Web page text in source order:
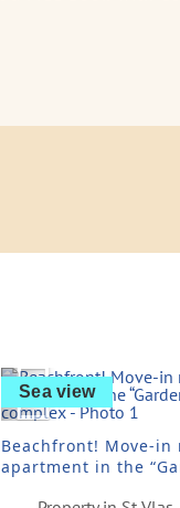
Previous
Sea view
Beachfront! Move-in
apartment in the